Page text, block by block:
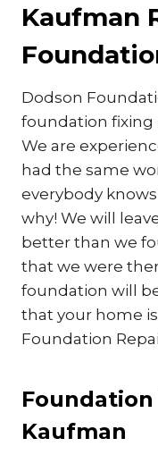
Kaufman
Dodson
foundation fixing
We are
had the same
everybody
why! We will
better than we
that we were
foundation will
that your home
Foundation
Kaufman